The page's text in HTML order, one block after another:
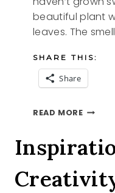
beautiful plant
leaves. The
SHARE THIS:
Share
READ MORE